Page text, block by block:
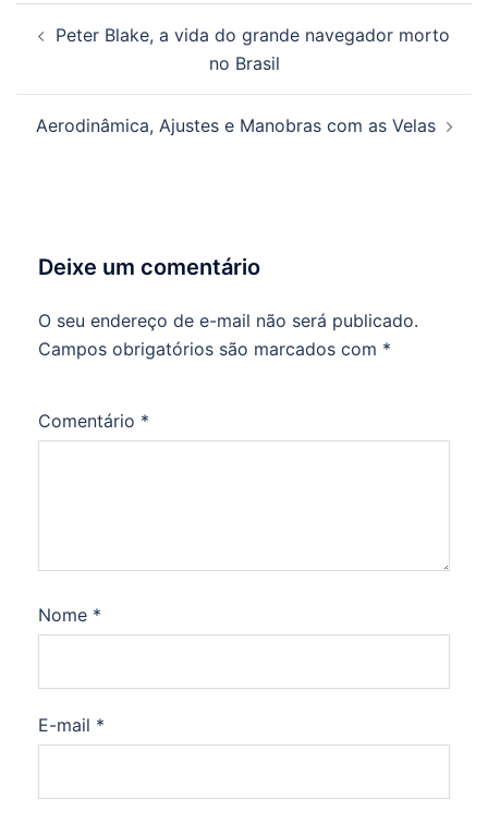
de Peter Blake, a vida do grande navegador morto
no Brasil
Aerodinâmica, Ajustes e Manobras com as Velas
Deixe um comentário
O seu endereço de e-mail não será publicado.
Campos obrigatórios são marcados com *
Comentário *
Nome *
E-mail *